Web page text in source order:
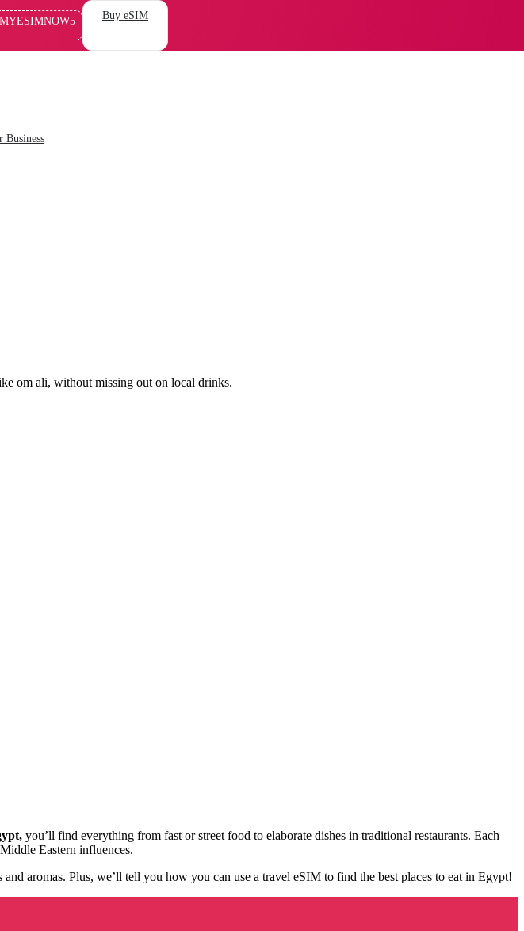
MYESIMNOW5 Buy eSIM
Business
om ali, without missing out on local drinks.
you’ll find everything from fast or street food to elaborate dishes in traditional restaurants. Each
Eastern influences.
aromas. Plus, we’ll tell you how you can use a travel eSIM to find the best places to eat in Egypt!